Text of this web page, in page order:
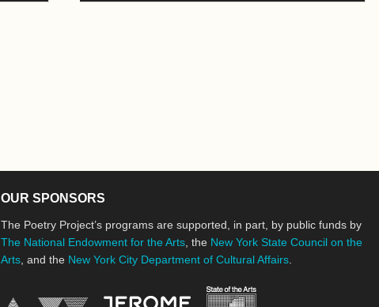
OUR SPONSORS
The Poetry Project’s programs are supported, in part, by public funds by
The National Endowment for the Arts , the New York State Council on the
Arts , and the New York City Department of Cultural Affairs
New York State